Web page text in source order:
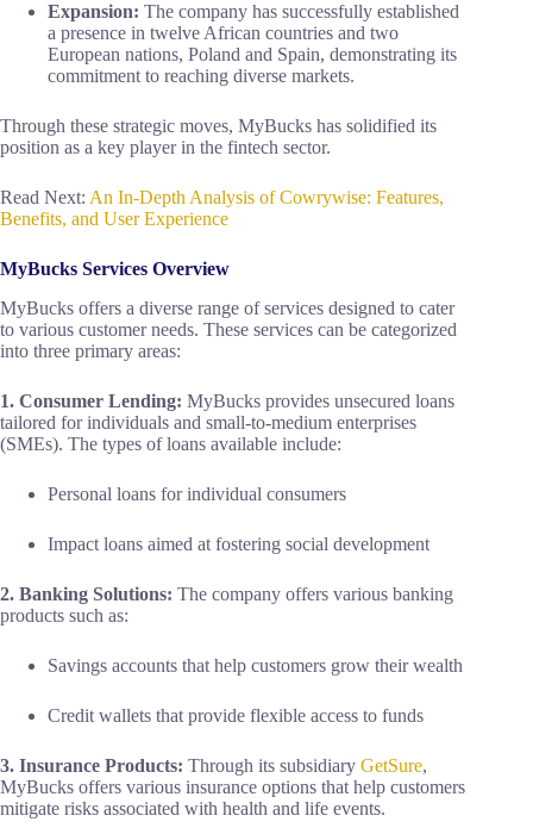
Expansion: The company has successfully established
a presence in twelve African countries and two
European nations, Poland and Spain, demonstrating its
commitment to reaching diverse markets.
Through these strategic moves, MyBucks has solidified its
position as a key player in the fintech sector.
Read Next: An In-Depth Analysis of Cowrywise: Features,
Benefits, and User Experience
MyBucks Services Overview
MyBucks offers a diverse range of services designed to cater
to various customer needs. These services can be categorized
into three primary areas:
1. Consumer Lending: MyBucks provides unsecured loans
tailored for individuals and small-to-medium enterprises
(SMEs). The types of loans available include:
Personal loans for individual consumers
Impact loans aimed at fostering social development
2. Banking Solutions: The company offers various banking
products such as:
Savings accounts that help customers grow their wealth
Credit wallets that provide flexible access to funds
3. Insurance Products: Through its subsidiary GetSure,
MyBucks offers various insurance options that help customers
mitigate risks associated with health and life events.